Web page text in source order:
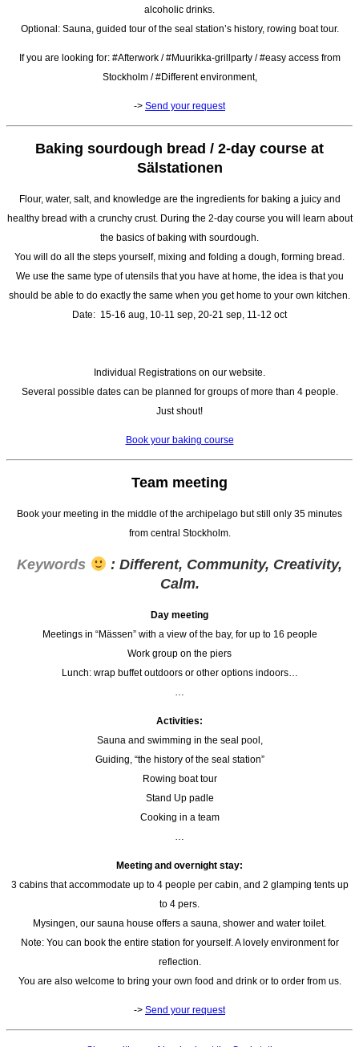
alcoholic drinks.
Optional: Sauna, guided tour of the seal station’s history, rowing boat tour.
If you are looking for: #Afterwork / #Muurikka-grillparty / #easy access from
Stockholm / #Different environment,
-> Send your request
Baking sourdough bread / 2-day course at
Sälstationen
Flour, water, salt, and knowledge are the ingredients for baking a juicy and
healthy bread with a crunchy crust. During the 2-day course you will learn about
the basics of baking with sourdough.
You will do all the steps yourself, mixing and folding a dough, forming bread.
We use the same type of utensils that you have at home, the idea is that you
should be able to do exactly the same when you get home to your own kitchen.
Date: 15-16 aug, 10-11 sep, 20-21 sep, 11-12 oct
Individual Registrations on our website.
Several possible dates can be planned for groups of more than 4 people.
Just shout!
Book your baking course
Team meeting
Book your meeting in the middle of the archipelago but still only 35 minutes
from central Stockholm.
Keywords
: Different, Community, Creativity,
Calm.
Day meeting
Meetings in “Mässen” with a view of the bay, for up to 16 people
Work group on the piers
Lunch: wrap buffet outdoors or other options indoors…
…
Activities:
Sauna and swimming in the seal pool,
Guiding, “the history of the seal station”
Rowing boat tour
Stand Up padle
Cooking in a team
…
Meeting and overnight stay:
3 cabins that accommodate up to 4 people per cabin, and 2 glamping tents up
to 4 pers.
Mysingen, our sauna house offers a sauna, shower and water toilet.
Note: You can book the entire station for yourself. A lovely environment for
reflection.
You are also welcome to bring your own food and drink or to order from us.
-> Send your request